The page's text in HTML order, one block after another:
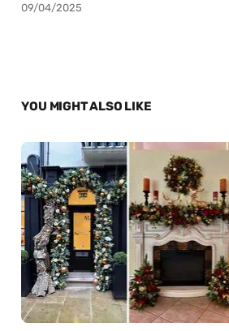
09/04/2025
YOU MIGHT ALSO LIKE